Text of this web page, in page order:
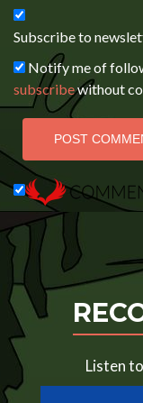
Subscribe to
Notify me of
subscribewithout
Listen